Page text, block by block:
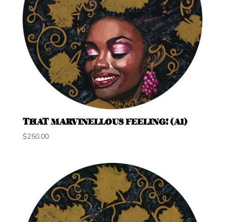
THAT MARVINELLOUS FEELING! (A1)
$250.00